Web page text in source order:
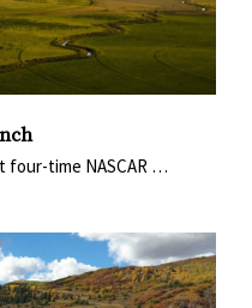
four-time NASCAR …